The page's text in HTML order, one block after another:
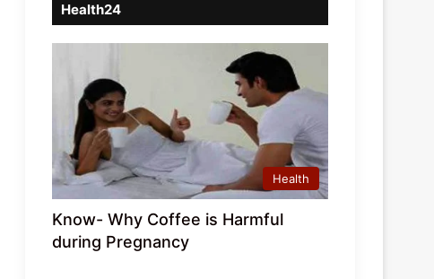
Health24
Health
Know- Why Coffee is Harmful
during Pregnancy